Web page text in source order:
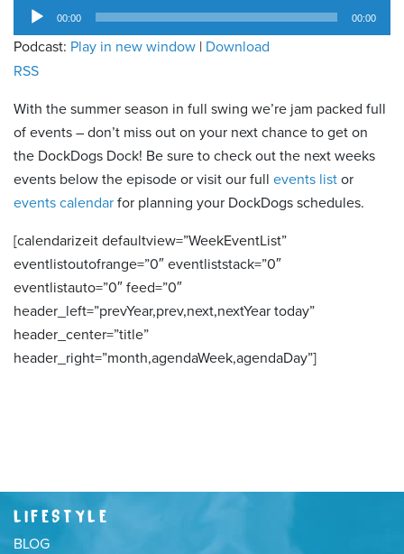
Audio
Player
00:00 00:00
Podcast: Play in new window | Download
RSS
With the summer season in full swing we’re jam packed full
of events – don’t miss out on your next chance to get on
the DockDogs Dock! Be sure to check out the next weeks
events below the episode or visit our full events list or
events calendar for planning your DockDogs schedules.
[calendarizeit defaultview=”WeekEventList”
eventlistoutofrange=”0″ eventliststack=”0″
eventlistauto=”0″ feed=”0″
header_left=”prevYear,prev,next,nextYear today”
header_center=”title”
header_right=”month,agendaWeek,agendaDay”]
LIFESTYLE
BLOG